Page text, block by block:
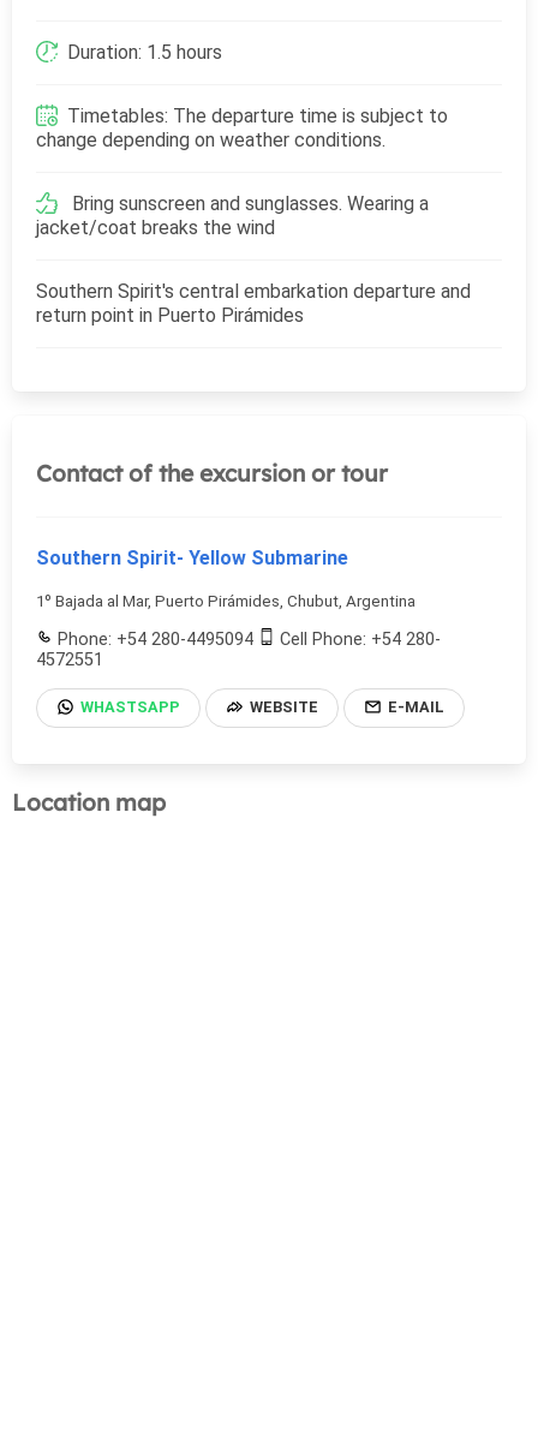
Duration: 1.5 hours
Timetables: The departure time is subject to
change depending on weather conditions.
Bring sunscreen and sunglasses. Wearing a
jacket/coat breaks the wind
Southern Spirit's central embarkation departure and
return point in Puerto Pirámides
Contact of the excursion or tour
Southern Spirit- Yellow Submarine
1º Bajada al Mar, Puerto Pirámides, Chubut, Argentina
Phone: +54 280-4495094
Cell Phone: +54 280-
4572551
WHASTSAPP WEBSITE E-MAIL
Location map